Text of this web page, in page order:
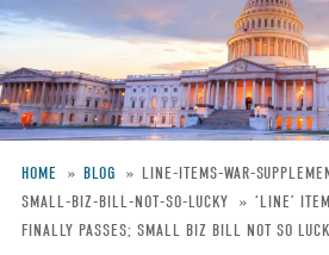
content
Breadcrumb
HOME BLOG
LINE-ITEMS-WAR-
SMALL-BIZ-BILL-NOT-SO-LUCKY
‘LINE’
FINALLY PASSES; SMALL BIZ BILL NOT SO